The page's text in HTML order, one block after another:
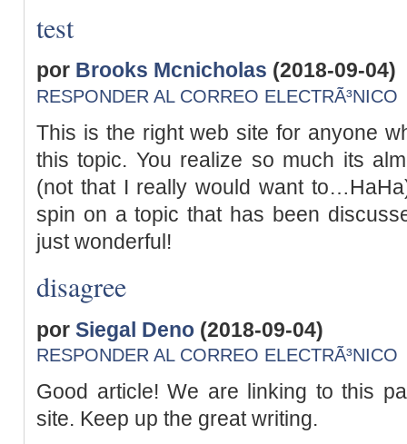
test
por Brooks Mcnicholas (2018-09-04)
RESPONDER AL CORREO ELECTRÃ³NICO
This is the right web site for anyone
this topic. You realize so much its
(not that I really would want
spin on a topic that has been
just wonderful!
disagree
por Siegal Deno (2018-09-04)
RESPONDER AL CORREO ELECTRÃ³NICO
Good article! We are linking to this
site. Keep up the great writing.